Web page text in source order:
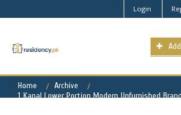
Login
Home
Archive
1 Kanal Lower Portion Modern Unfurnished